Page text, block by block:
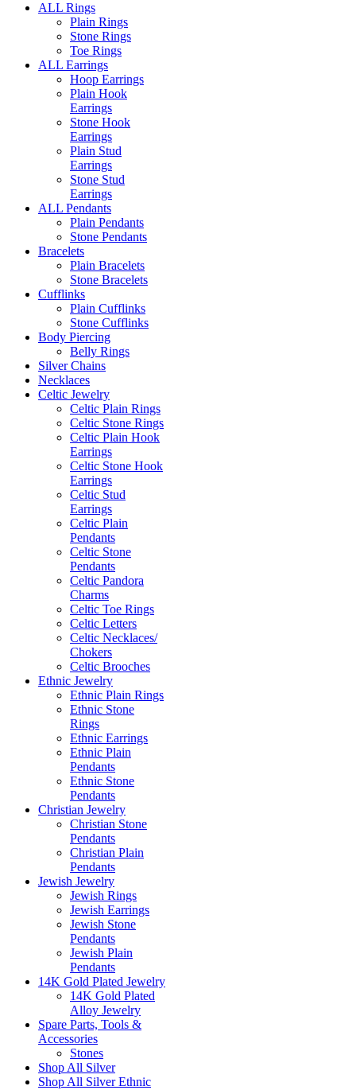
ALL Rings
Plain Rings
Stone Rings
Toe Rings
ALL Earrings
Hoop Earrings
Plain Hook
Earrings
Stone Hook
Earrings
Plain Stud
Earrings
Stone Stud
Earrings
ALL Pendants
Plain Pendants
Stone Pendants
Bracelets
Plain Bracelets
Stone Bracelets
Cufflinks
Plain Cufflinks
Stone Cufflinks
Body Piercing
Belly Rings
Silver Chains
Necklaces
Celtic Jewelry
Celtic Plain Rings
Celtic Stone Rings
Celtic Plain Hook
Earrings
Celtic Stone Hook
Earrings
Celtic Stud
Earrings
Celtic Plain
Pendants
Celtic Stone
Pendants
Celtic Pandora
Charms
Celtic Toe Rings
Celtic Letters
Celtic Necklaces/
Chokers
Celtic Brooches
Ethnic Jewelry
Ethnic Plain Rings
Ethnic Stone
Rings
Ethnic Earrings
Ethnic Plain
Pendants
Ethnic Stone
Pendants
Christian Jewelry
Christian Stone
Pendants
Christian Plain
Pendants
Jewish Jewelry
Jewish Rings
Jewish Earrings
Jewish Stone
Pendants
Jewish Plain
Pendants
14K Gold Plated Jewelry
14K Gold Plated
Alloy Jewelry
Spare Parts, Tools &
Accessories
Stones
Shop All Silver
Shop All Silver Ethnic